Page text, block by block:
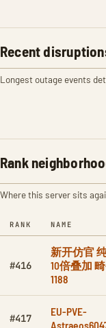
Recent
Longest outage events
Rank
Where this server sits
RANK NAME
#416
新开仿官
10倍叠加
1188
#417
EU-PVE-